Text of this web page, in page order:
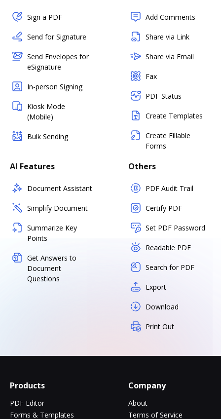
Sign a PDF
Send for Signature
Send Envelopes for
eSignature
In-person Signing
Kiosk Mode
(Mobile)
Bulk Sending
Add Comments
Share via Link
Share via Email
Fax
PDF Status
Create Templates
Create Fillable
Forms
AI Features
Document Assistant
Simplify Document
Summarize Key
Points
Get Answers to
Document
Questions
Others
PDF Audit Trail
Certify PDF
Set PDF Password
Readable PDF
Search for PDF
Export
Download
Print Out
Products
PDF Editor
Forms & Templates
Company
About
Terms of Service